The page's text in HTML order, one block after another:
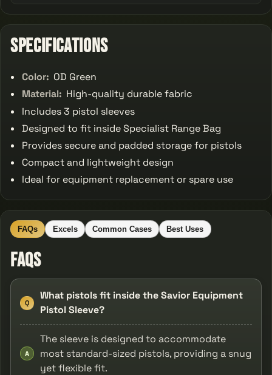
Specifications
Color: OD Green
Material: High-quality durable fabric
Includes 3 pistol sleeves
Designed to fit inside Specialist Range Bag
Provides secure and padded storage for pistols
Compact and lightweight design
Ideal for equipment replacement or spare use
FAQs Excels Common Cases Best Uses
FAQs
Q
What pistols fit inside the Savior Equipment
Pistol Sleeve?
A
The sleeve is designed to accommodate
most standard-sized pistols, providing a snug
yet flexible fit.